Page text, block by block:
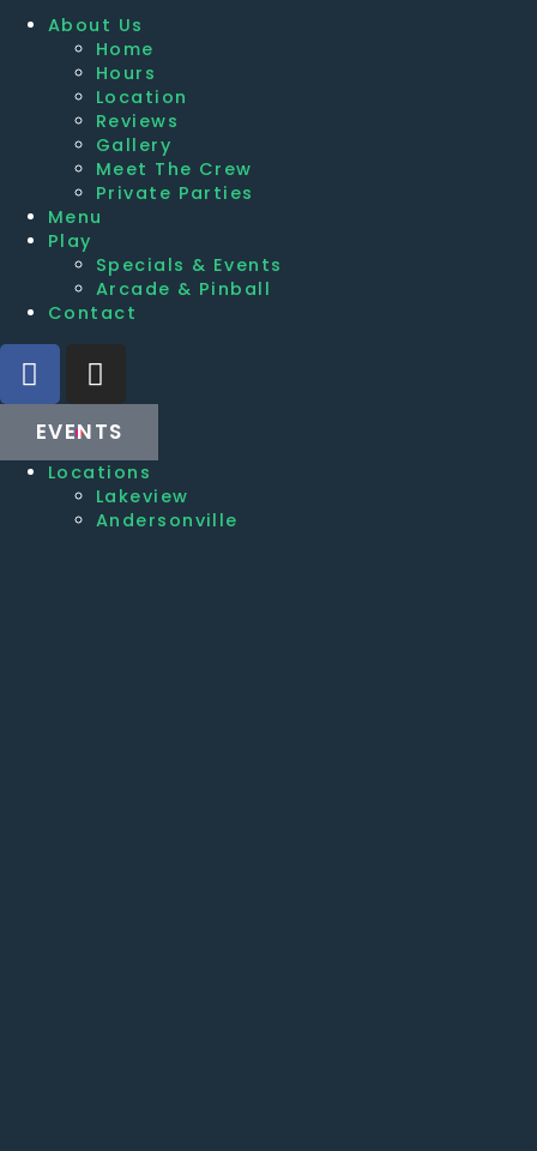
About Us
Home
Hours
Location
Reviews
Gallery
Meet The Crew
Private Parties
Menu
Play
Specials & Events
Arcade & Pinball
Contact
EVENTS
Locations
Lakeview
Andersonville